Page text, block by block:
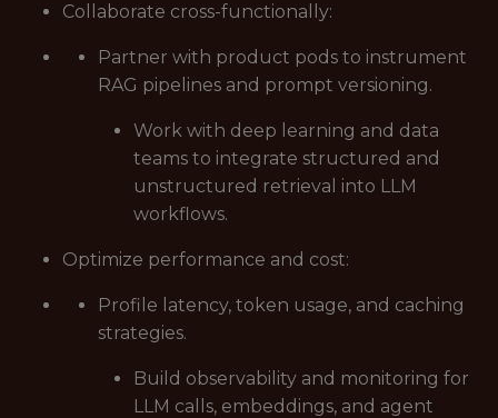
Collaborate cross-functionally:
Partner with product pods to instrument
RAG pipelines and prompt versioning.
Work with deep learning and data
teams to integrate structured and
unstructured retrieval into LLM
workflows.
Optimize performance and cost:
Profile latency, token usage, and caching
strategies.
Build observability and monitoring for
LLM calls, embeddings, and agent